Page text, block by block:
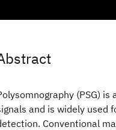
(PSG)
and is widely used
Conventional